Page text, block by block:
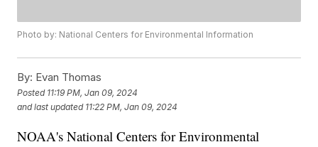
Photo by: National Centers for Environmental Information
By: Evan Thomas
Posted 11:19 PM, Jan 09, 2024
and last updated 11:22 PM, Jan 09, 2024
NOAA's National Centers for Environmental